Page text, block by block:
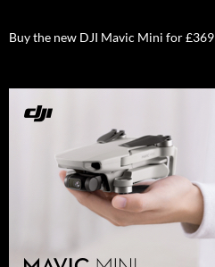
Buy the new DJI Mavic Mini for £369